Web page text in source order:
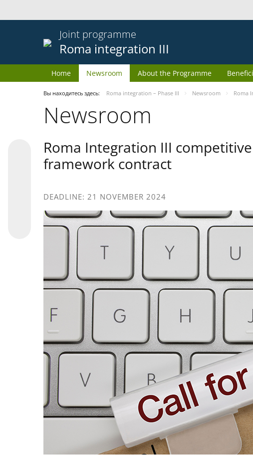
Joint programme
Roma integration III
Home Newsroom About the Programme
Вы находитесь здесь: Roma integration – Phase III Newsroom Roma
Newsroom
Roma Integration III
framework contract
DEADLINE: 21 NOVEMBER 2024